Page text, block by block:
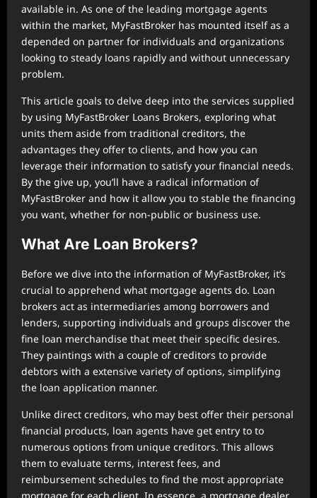
available in. As one of the leading mortgage agents
within the market, MyFastBroker has mounted itself as a
depended on partner for individuals and organizations
looking to steady loans rapidly and without unnecessary
problem.
This article goals to delve deep into the services supplied
by using MyFastBroker Loans Brokers, exploring what
units them aside from traditional creditors, the
advantages they offer to clients, and how you can
leverage their information to satisfy your financial needs.
By the give up, you’ll have a radical information of
MyFastBroker and how it allow you to stable the financing
you want, whether for non-public or business use.
What Are Loan Brokers?
Before we dive into the information of MyFastBroker, it’s
crucial to apprehend what mortgage agents do. Loan
brokers act as intermediaries among borrowers and
lenders, supporting individuals and groups discover the
fine loan merchandise that meet their specific desires.
They paintings with a couple of creditors to provide
debtors with a extensive variety of options, simplifying
the loan application manner.
Unlike direct creditors, who may best offer their personal
financial products, loan agents have get entry to to
numerous options from unique creditors. This allows
them to evaluate terms, interest fees, and
reimbursement schedules to find the most appropriate